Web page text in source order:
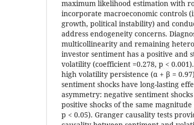
maximum likelihood estimation with
incorporate macroeconomic controls
growth, political instability) and
address endogeneity concerns.
multicollinearity and remaining
investor sentiment has a positive and
volatility (coefficient =0.278, p <
high volatility persistence (α + β =
sentiment shocks have long-lasting
asymmetry: negative sentiment
positive shocks of the same
p < 0.05). Granger causality tests